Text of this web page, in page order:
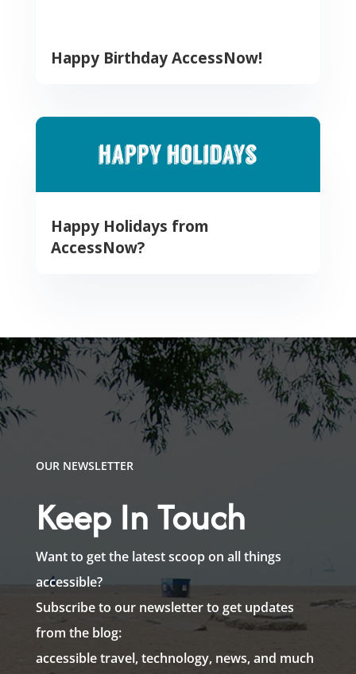
Happy Birthday AccessNow!
Happy Holidays from
AccessNow?
OUR NEWSLETTER
Keep In Touch
Want to get the latest scoop on all things
accessible?
Subscribe to our newsletter to get updates
from the blog:
accessible travel, technology, news, and much